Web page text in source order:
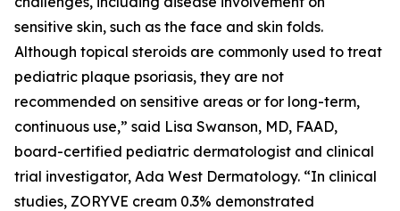
sensitive skin, such as the face and skin folds.
Although topical steroids are commonly used to treat
pediatric plaque psoriasis, they are not
recommended on sensitive areas or for long-term,
continuous use,” said Lisa Swanson, MD, FAAD,
board-certified pediatric dermatologist and clinical
trial investigator, Ada West Dermatology. “In clinical
studies, ZORYVE cream 0.3% demonstrated